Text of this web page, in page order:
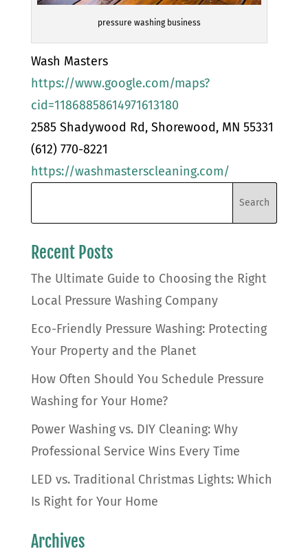
pressure washing business
Wash Masters
https://www.google.com/maps?
cid=11868858614971613180
2585 Shadywood Rd, Shorewood, MN 55331
(612) 770-8221
https://washmasterscleaning.com/
Recent Posts
The Ultimate Guide to Choosing the Right
Local Pressure Washing Company
Eco-Friendly Pressure Washing: Protecting
Your Property and the Planet
How Often Should You Schedule Pressure
Washing for Your Home?
Power Washing vs. DIY Cleaning: Why
Professional Service Wins Every Time
LED vs. Traditional Christmas Lights: Which
Is Right for Your Home
Archives